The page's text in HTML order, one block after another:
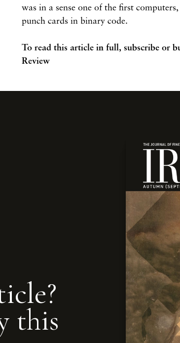
was in a sense one of the first
punch cards in binary code.
To read this article in full,subscribe or
Review
this